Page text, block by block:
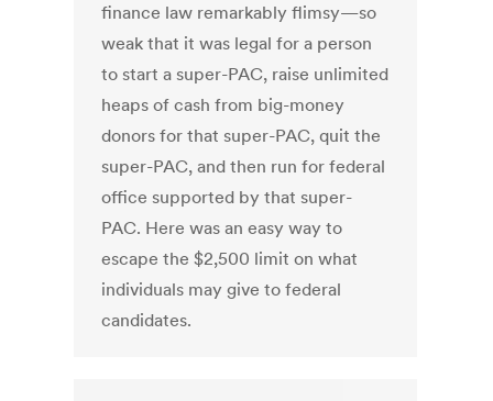
finance law remarkably flimsy—so
weak that it was legal for a person
to start a super-PAC, raise unlimited
heaps of cash from big-money
donors for that super-PAC, quit the
super-PAC, and then run for federal
office supported by that super-
PAC. Here was an easy way to
escape the $2,500 limit on what
individuals may give to federal
candidates.